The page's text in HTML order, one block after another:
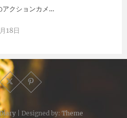
アクションカメ…
18日
| Designed by: Theme